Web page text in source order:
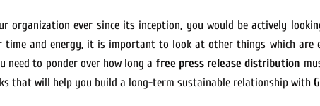
organization ever since its inception, you would be actively
and energy, it is important to look at other things which
need to ponder over how long a free press release distribution
that will help you build a long-term sustainable relationship with